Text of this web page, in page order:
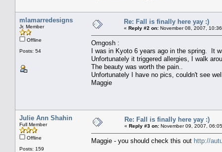
mlamarredesigns
Jr. Member
Offline
Posts: 54
Re: Fall is finally here yay :)
« Reply #2 on: November 08, 2007,
Omgosh :
I was in Kyoto 6 years ago in the spring. It
Unfortunately it triggered allergies, I walk
The beauty was worth the pain..
Unfortunately I have no pics, couldn't see
Maggie
Julie Ann Shahin
Full Member
Offline
Posts: 159
Re: Fall is finally here yay :)
« Reply #3 on: November 09, 2007,
Maggie - you should check this out http://